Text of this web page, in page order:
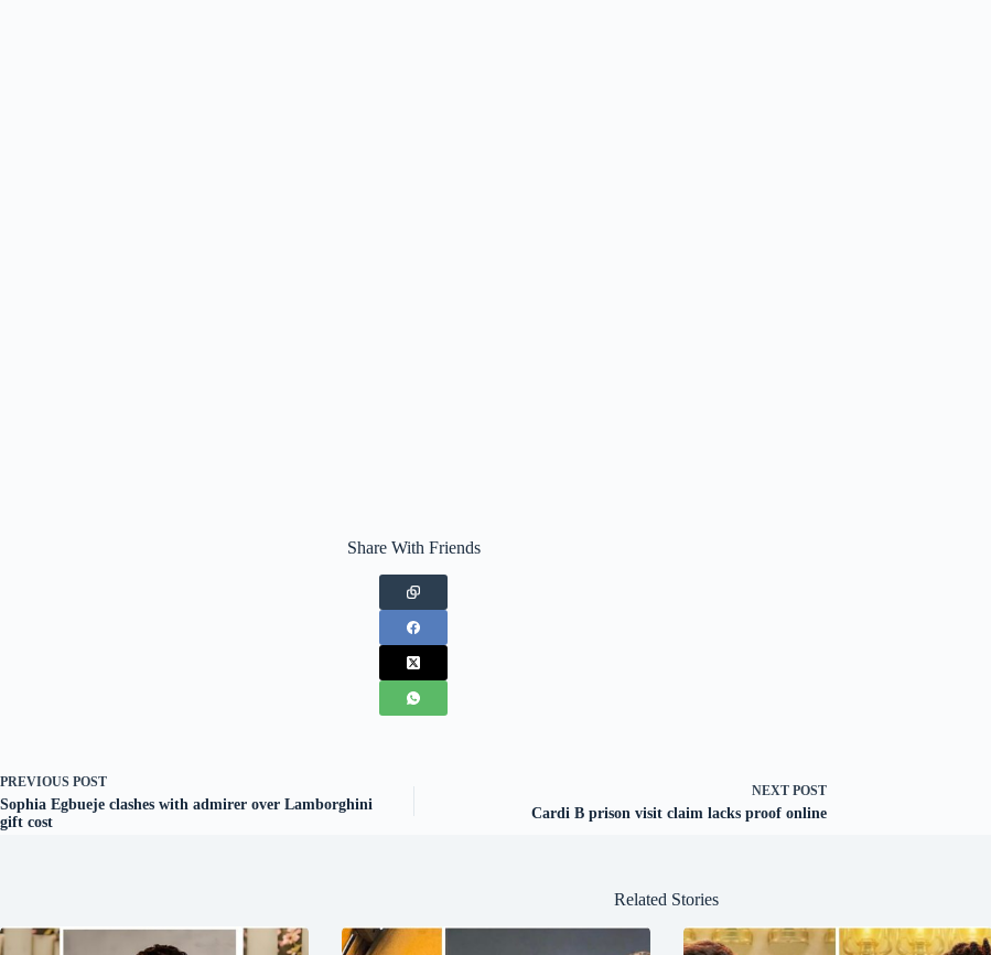
Share With Friends
PREVIOUS POST
Sophia Egbueje clashes with admirer over Lamborghini
gift cost
NEXT POST
Cardi B prison visit claim lacks proof online
Related Stories